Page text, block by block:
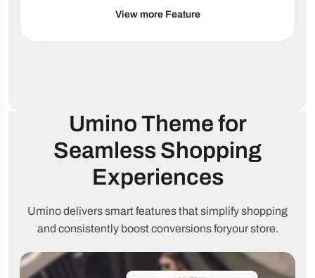
Minimal
Cart & Checkout
Ajax cart
Sticky Add to
One-click
checkout
shipping
threshold
Cart upsell
Together
discounts
Quick Buy
mobile cart
View more Feature
Umino Theme for
Seamless Shopping
Experiences
Umino delivers smart features that simplify shopping
and consistently boost conversions foryour store.